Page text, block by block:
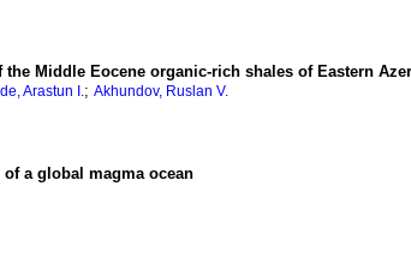
Middle Eocene organic-rich shales of Eastern
Arastun I.; Akhundov, Ruslan V.
a global magma ocean